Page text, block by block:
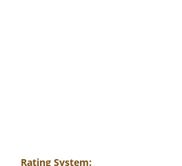
Rating System: